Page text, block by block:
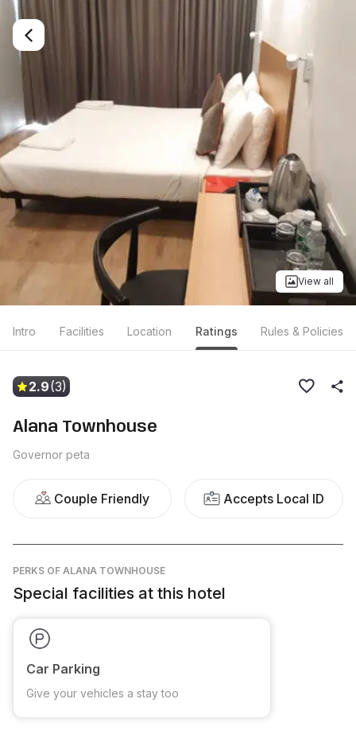
View all
Intro Facilities Location Ratings Rules & Policies
2.9(3)
Alana Townhouse
Governor peta
Couple Friendly Accepts Local ID
PERKS OF ALANA TOWNHOUSE
Special facilities at this hotel
Car Parking
Give your vehicles a stay too